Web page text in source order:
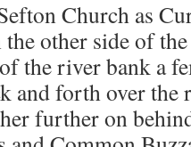
Church as
the other side of
the river bank a
and forth over the
further on